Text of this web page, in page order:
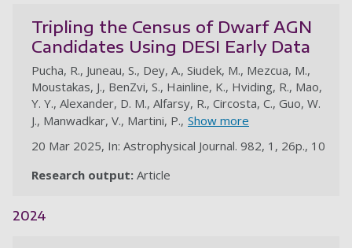
Tripling the Census of Dwarf AGN
Candidates Using DESI Early Data
Pucha, R., Juneau, S., Dey, A., Siudek, M., Mezcua, M.,
Moustakas, J., BenZvi, S., Hainline, K., Hviding, R., Mao,
Y. Y., Alexander, D. M., Alfarsy, R., Circosta, C., Guo, W.
J., Manwadkar, V., Martini, P., Show more
20 Mar 2025, In: Astrophysical Journal. 982, 1, 26p., 10
Research output: Article
2024